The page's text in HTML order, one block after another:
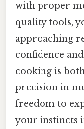
with proper
quality tools,
approaching
confidence
cooking is
precision in
freedom to
your instincts